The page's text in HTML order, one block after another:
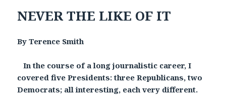
NEVER THE LIKE OF IT
By Terence Smith
In the course of a long journalistic career, I
covered five Presidents: three Republicans, two
Democrats; all interesting, each very different.